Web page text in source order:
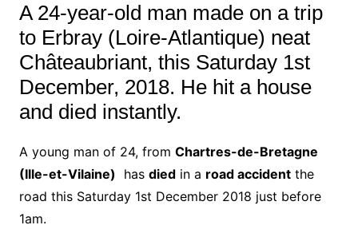
A 24-year-old man made on a trip
to Erbray (Loire-Atlantique) neat
Châteaubriant, this Saturday 1st
December, 2018. He hit a house
and died instantly.
A young man of 24, from Chartres-de-Bretagne
(Ille-et-Vilaine) has diedin a road accidentthe
road this Saturday 1st December 2018 just before
1am.